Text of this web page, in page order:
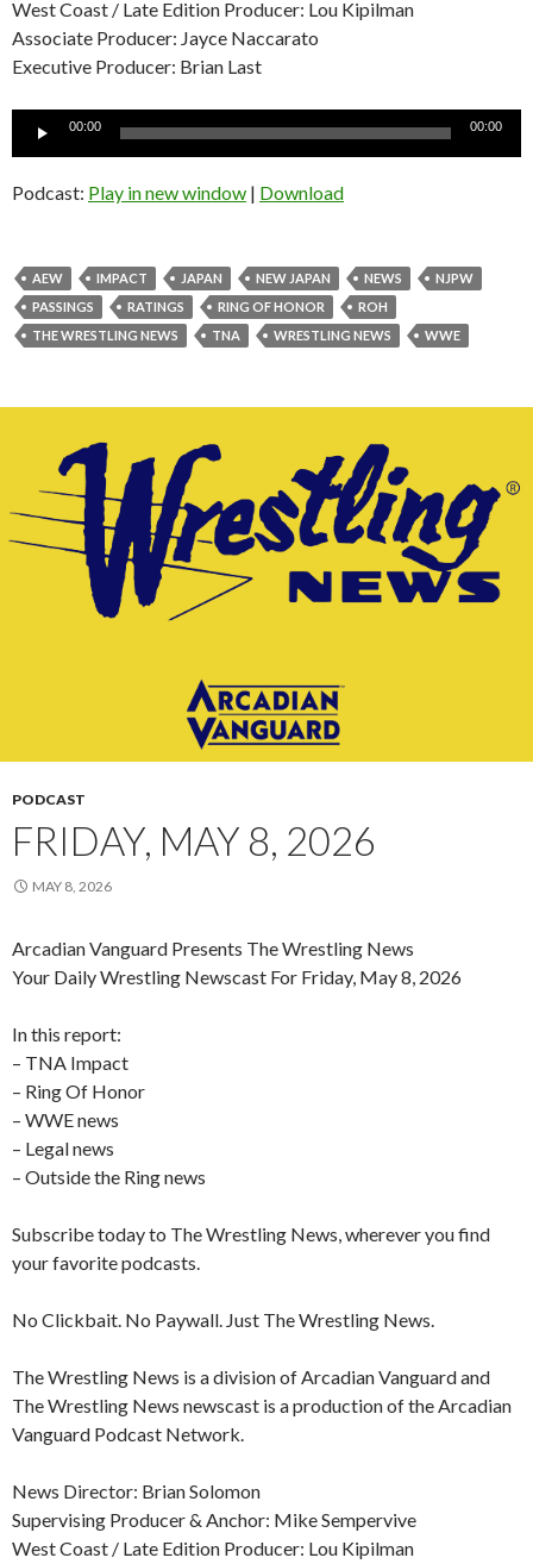
West Coast / Late Edition Producer: Lou Kipilman
Associate Producer: Jayce Naccarato
Executive Producer: Brian Last
00:00 00:00
Podcast: Play in new window | Download
AEW IMPACT JAPAN NEW JAPAN NEWS
NJPW
PASSINGS
RATINGS RING OF HONOR
ROH
THE WRESTLING NEWS
TNA WRESTLING NEWS WWE
PODCAST
FRIDAY, MAY 8, 2026
MAY 8, 2026
Arcadian Vanguard Presents The Wrestling News
Your Daily Wrestling Newscast For Friday, May 8, 2026
In this report:
– TNA Impact
– Ring Of Honor
– WWE news
– Legal news
– Outside the Ring news
Subscribe today to The Wrestling News, wherever you find
your favorite podcasts.
No Clickbait. No Paywall. Just The Wrestling News.
The Wrestling News is a division of Arcadian Vanguard and
The Wrestling News newscast is a production of the Arcadian
Vanguard Podcast Network.
News Director: Brian Solomon
Supervising Producer & Anchor: Mike Sempervive
West Coast / Late Edition Producer: Lou Kipilman